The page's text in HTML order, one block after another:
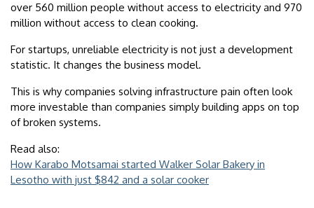
over 560 million people without access to electricity and 970
million without access to clean cooking.
For startups, unreliable electricity is not just a development
statistic. It changes the business model.
This is why companies solving infrastructure pain often look
more investable than companies simply building apps on top
of broken systems.
Read also:
How Karabo Motsamai started Walker Solar Bakery in
Lesotho with just $842 and a solar cooker